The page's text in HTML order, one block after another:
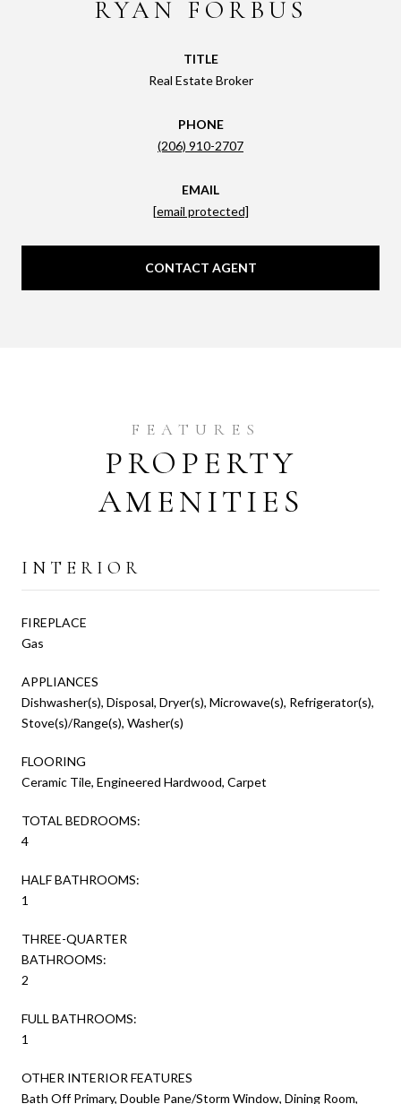
RYAN FORBUS
TITLE
Real Estate Broker
PHONE
(206) 910-2707
EMAIL
[email protected]
CONTACT AGENT
PROPERTY
AMENITIES
INTERIOR
FIREPLACE
Gas
APPLIANCES
Dishwasher(s), Disposal, Dryer(s), Microwave(s), Refrigerator(s),
Stove(s)/Range(s), Washer(s)
FLOORING
Ceramic Tile, Engineered Hardwood, Carpet
TOTAL BEDROOMS:
4
HALF BATHROOMS:
1
THREE-QUARTER
BATHROOMS:
2
FULL BATHROOMS:
1
OTHER INTERIOR FEATURES
Bath Off Primary, Double Pane/Storm Window, Dining Room,